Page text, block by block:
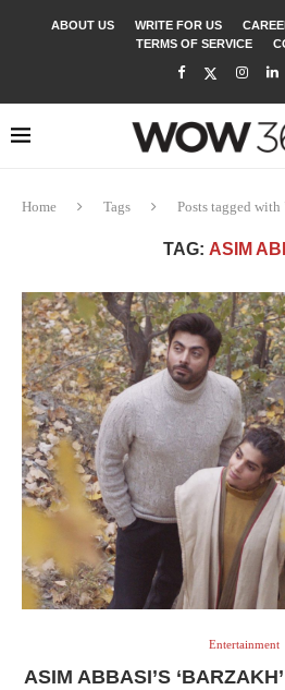
ABOUT US WRITE FOR US
TERMS OF SERVICE
Home Tags Posts tagged
TAG: ASIM
Entertainment
ASIM ABBASI’S